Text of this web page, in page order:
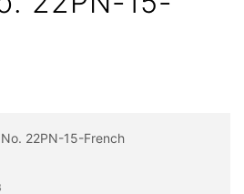
22PN-15-French